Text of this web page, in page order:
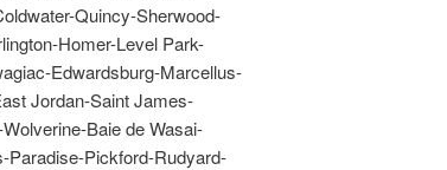
Quincy-Sherwood-
Homer-Level Park-
Edwardsburg-Marcellus-
Jordan-Saint James-
Baie de Wasai-
Paradise-Pickford-Rudyard-